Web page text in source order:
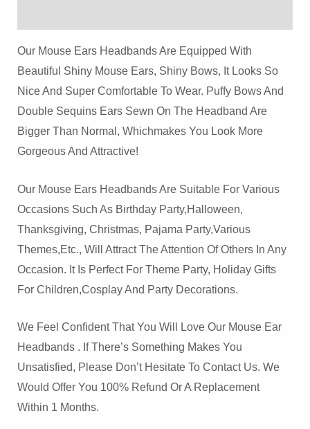
Our Mouse Ears Headbands Are Equipped With
Beautiful Shiny Mouse Ears, Shiny Bows, It Looks So
Nice And Super Comfortable To Wear. Puffy Bows And
Double Sequins Ears Sewn On The Headband Are
Bigger Than Normal, Whichmakes You Look More
Gorgeous And Attractive!
Our Mouse Ears Headbands Are Suitable For Various
Occasions Such As Birthday Party,Halloween,
Thanksgiving, Christmas, Pajama Party,Various
Themes,etc., Will Attract The Attention Of Others In Any
Occasion. It Is Perfect For Theme Party, Holiday Gifts
For Children,cosplay And Party Decorations.
We Feel Confident That You Will Love Our Mouse Ear
Headbands . If There’s Something Makes You
Unsatisfied, Please Don’t Hesitate To Contact Us. We
Would Offer You 100% Refund Or A Replacement
Within 1 Months.